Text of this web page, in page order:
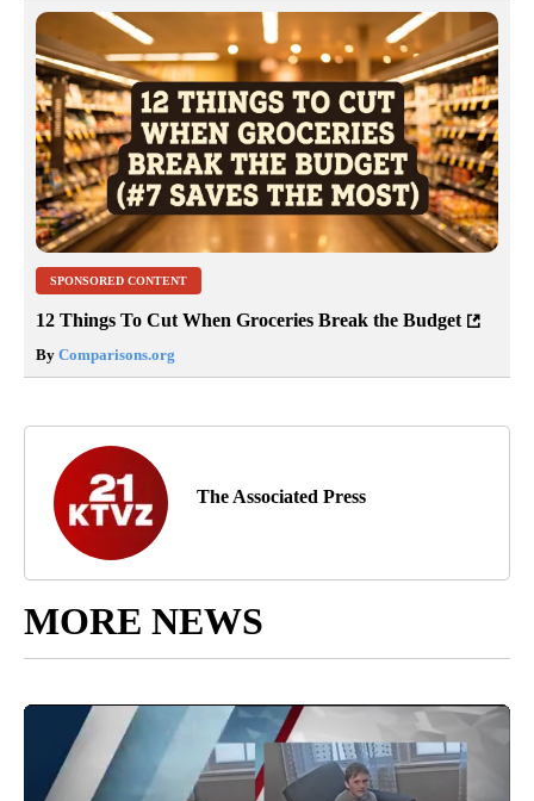
SPONSORED CONTENT
12 Things To Cut When Groceries Break the Budget
By Comparisons.org
The Associated Press
MORE NEWS